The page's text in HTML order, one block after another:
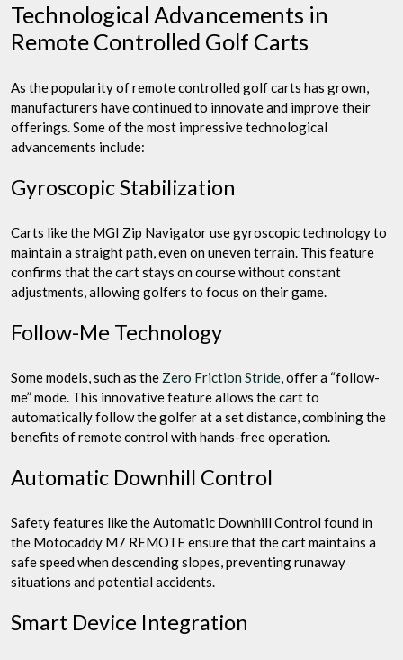
Technological Advancements in
Remote Controlled Golf Carts
As the popularity of remote controlled golf carts has grown,
manufacturers have continued to innovate and improve their
offerings. Some of the most impressive technological
advancements include:
Gyroscopic Stabilization
Carts like the MGI Zip Navigator use gyroscopic technology to
maintain a straight path, even on uneven terrain. This feature
confirms that the cart stays on course without constant
adjustments, allowing golfers to focus on their game.
Follow-Me Technology
Some models, such as the Zero Friction Stride, offer a “follow-
me” mode. This innovative feature allows the cart to
automatically follow the golfer at a set distance, combining the
benefits of remote control with hands-free operation.
Automatic Downhill Control
Safety features like the Automatic Downhill Control found in
the Motocaddy M7 REMOTE ensure that the cart maintains a
safe speed when descending slopes, preventing runaway
situations and potential accidents.
Smart Device Integration